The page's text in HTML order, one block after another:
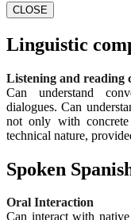
CLOSE
Linguistic
Listening and reading
Can understand
dialogues. Can
not only with
technical nature,
Spoken
Oral Interaction
Can interact with